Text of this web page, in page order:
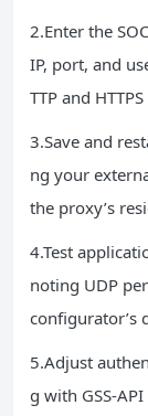
2.Enter the
IP, port, and
TTP and
3.Save and
ng your
the proxy’s
4.Test
noting UDP
configurator’s
5.Adjust
g with GSS-